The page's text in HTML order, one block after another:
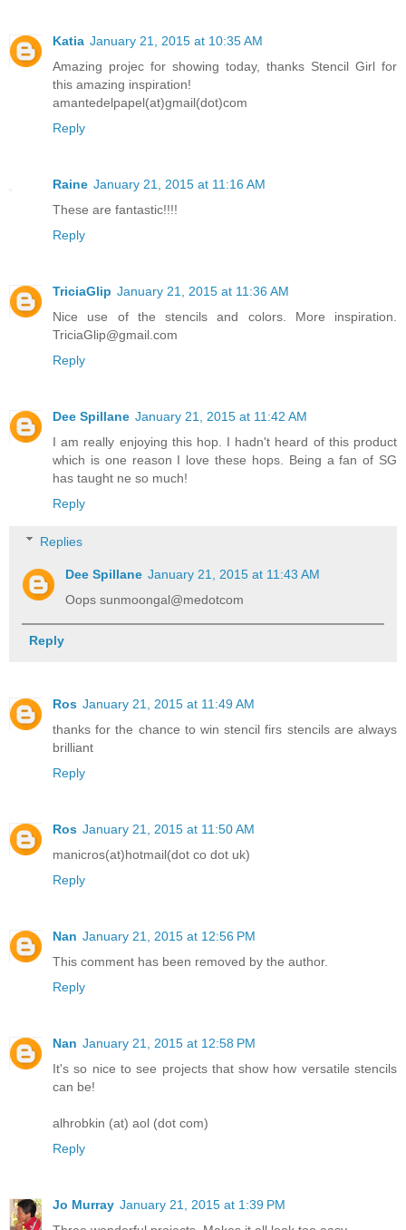
Katia January 21, 2015 at 10:35 AM
Amazing projec for showing today, thanks Stencil Girl for
this amazing inspiration!
amantedelpapel(at)gmail(dot)com
Reply
Raine January 21, 2015 at 11:16 AM
These are fantastic!!!!
Reply
TriciaGlip January 21, 2015 at 11:36 AM
Nice use of the stencils and colors. More inspiration.
TriciaGlip@gmail.com
Reply
Dee Spillane January 21, 2015 at 11:42 AM
I am really enjoying this hop. I hadn't heard of this product
which is one reason I love these hops. Being a fan of SG
has taught ne so much!
Reply
Replies
Dee Spillane January 21, 2015 at 11:43 AM
Oops sunmoongal@medotcom
Reply
Ros January 21, 2015 at 11:49 AM
thanks for the chance to win stencil firs stencils are always
brilliant
Reply
Ros January 21, 2015 at 11:50 AM
manicros(at)hotmail(dot co dot uk)
Reply
Nan January 21, 2015 at 12:56 PM
This comment has been removed by the author.
Reply
Nan January 21, 2015 at 12:58 PM
It's so nice to see projects that show how versatile stencils
can be!
alhrobkin (at) aol (dot com)
Reply
Jo Murray January 21, 2015 at 1:39 PM